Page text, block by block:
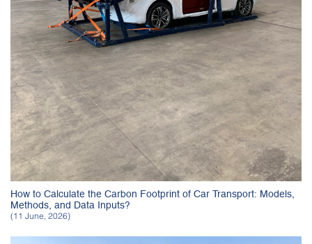
How to Calculate the Carbon Footprint of Car Transport: Models,
Methods, and Data Inputs?
(11 June, 2026)